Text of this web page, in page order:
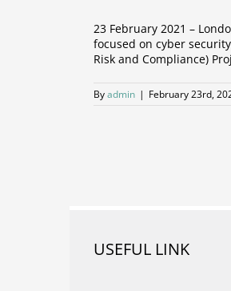
23 February 2021 –
focused on cyber
Risk and Compliance)
Byadmin | February 23rd,
USEFUL LINK